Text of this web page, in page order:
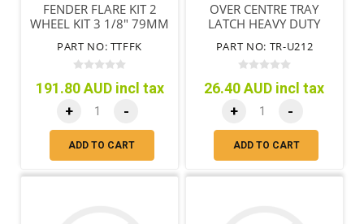
FENDER FLARE KIT 2
WHEEL KIT 3 1/8" 79MM
PART NO: TTFFK
191.80 AUD incl tax
+ -
ADD TO CART
OVER CENTRE TRAY
LATCH HEAVY DUTY
PART NO: TR-U212
26.40 AUD incl tax
+ -
ADD TO CART